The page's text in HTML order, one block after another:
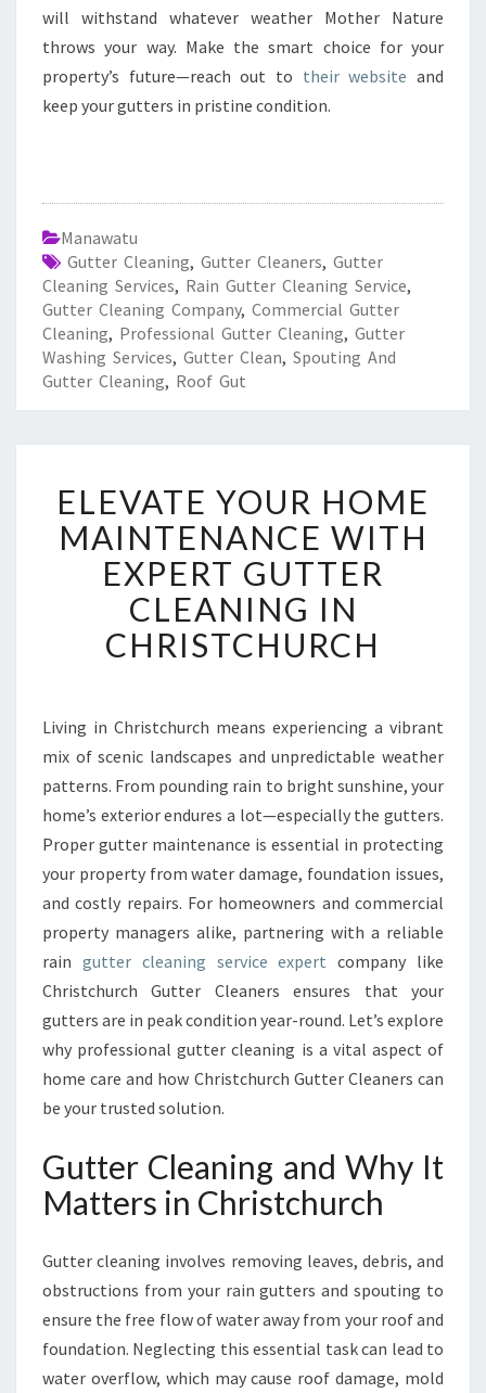
will withstand whatever weather Mother Nature
throws your way. Make the smart choice for your
property’s future—reach out to their website and
keep your gutters in pristine condition.
Manawatu
Gutter Cleaning, Gutter Cleaners, Gutter
Cleaning Services, Rain Gutter Cleaning Service,
Gutter Cleaning Company, Commercial Gutter
Cleaning, Professional Gutter Cleaning, Gutter
Washing Services, Gutter Clean, Spouting And
Gutter Cleaning, Roof Gut
L
E
V
A
T
E
Y
H
O
M
E
A
I
N
T
E
A
N
C
E
H
E
X
E
R
U
T
ELEVATE YOUR HOME
MAINTENANCE WITH
EXPERT GUTTER
CLEANING IN
CHRISTCHURCH
Living in Christchurch means experiencing a vibrant
mix of scenic landscapes and unpredictable weather
patterns. From pounding rain to bright sunshine, your
home’s exterior endures a lot—especially the gutters.
Proper gutter maintenance is essential in protecting
your property from water damage, foundation issues,
and costly repairs. For homeowners and commercial
property managers alike, partnering with a reliable
rain gutter cleaning service expert company like
Christchurch Gutter Cleaners ensures that your
gutters are in peak condition year-round. Let’s explore
why professional gutter cleaning is a vital aspect of
home care and how Christchurch Gutter Cleaners can
be your trusted solution.
Gutter Cleaning and Why It
Matters in Christchurch
Gutter cleaning involves removing leaves, debris, and
obstructions from your rain gutters and spouting to
ensure the free flow of water away from your roof and
foundation. Neglecting this essential task can lead to
water overflow, which may cause roof damage, mold